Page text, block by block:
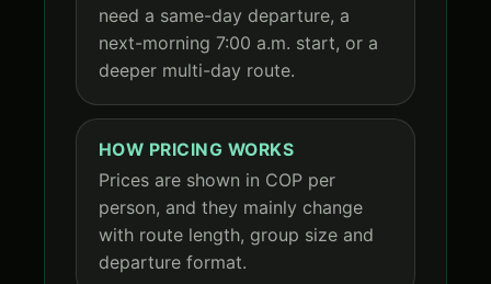
need a same-day departure, a
next-morning 7:00 a.m. start, or a
deeper multi-day route.
HOW PRICING WORKS
Prices are shown in COP per
person, and they mainly change
with route length, group size and
departure format.